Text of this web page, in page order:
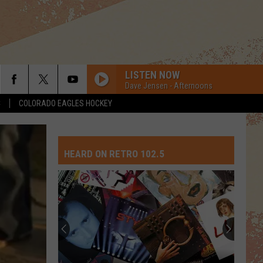
COLORADO EAGLES HOCKEY
LISTEN NOW
Dave Jensen - Afternoons
HEARD ON RETRO 102.5